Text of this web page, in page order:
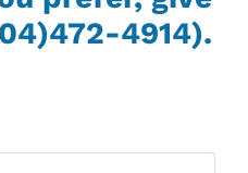
4914).